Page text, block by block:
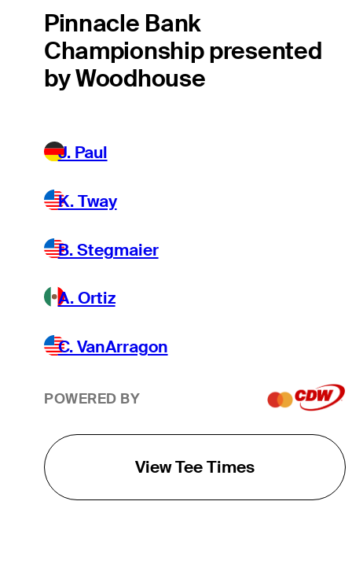
Pinnacle Bank
Championship presented
by Woodhouse
J. Paul
K. Tway
B. Stegmaier
A. Ortiz
C. VanArragon
POWERED BY
View Tee Times